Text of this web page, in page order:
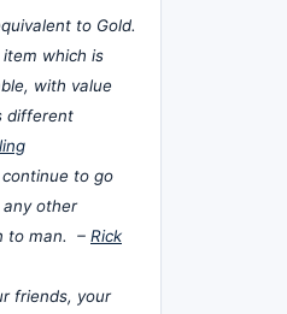
to Gold.
which is
with value
different
to go
other
to man. – Rick
friends, your